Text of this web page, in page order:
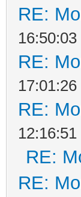
RE:
16:50:03
RE:
17:01:26
RE:
12:16:51
RE:
RE: